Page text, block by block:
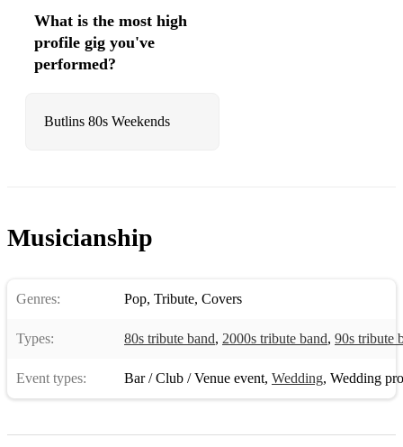
What is the most high
profile gig you've
performed?
Butlins 80s Weekends
Musicianship
Genres: Pop, Tribute, Covers
Types: 80s tribute band, 2000s tribute band, 90s tribute
Event types: Bar / Club / Venue event, Wedding, Wedding